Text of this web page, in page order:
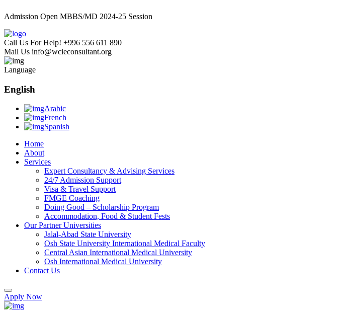
Admission Open MBBS/MD 2024-25 Session
Call Us For Help! +996 556 611 890
Mail Us info@wcieconsultant.org
Language
English
Arabic
French
Spanish
Home
About
Services
Expert Consultancy & Advising Services
24/7 Admission Support
Visa & Travel Support
FMGE Coaching
Doing Good – Scholarship Program
Accommodation, Food & Student Fests
Our Partner Universities
Jalal-Abad State University
Osh State University International Medical Faculty
Central Asian International Medical University
Osh International Medical University
Contact Us
Apply Now